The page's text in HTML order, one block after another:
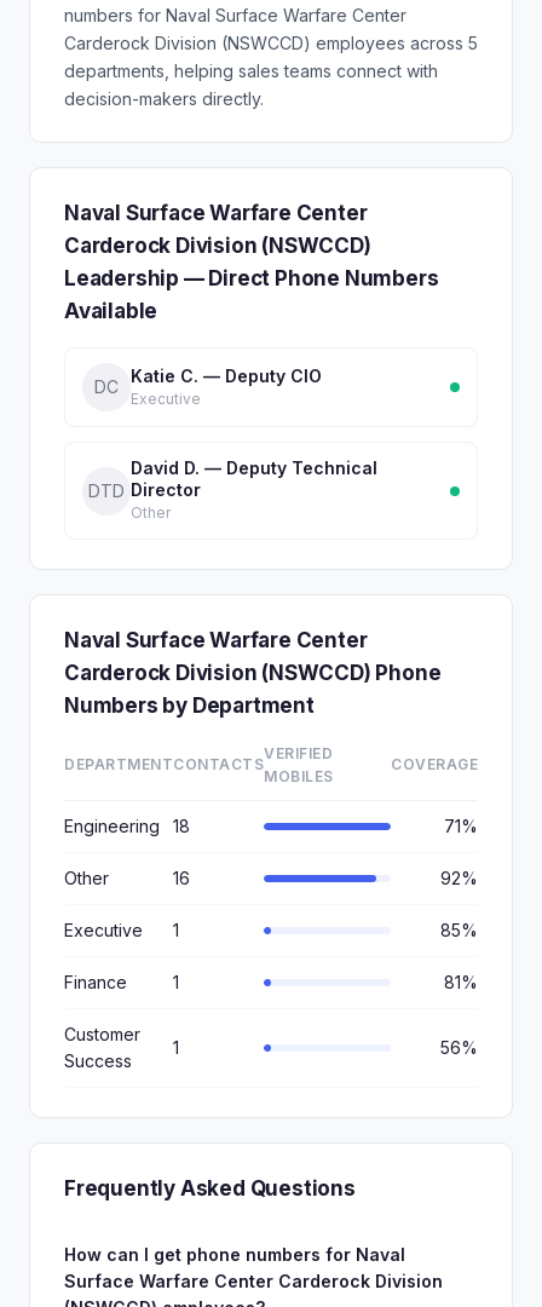
numbers for Naval Surface Warfare Center
Carderock Division (NSWCCD) employees across 5
departments, helping sales teams connect with
decision-makers directly.
Naval Surface Warfare Center
Carderock Division (NSWCCD)
Leadership — Direct Phone Numbers
Available
DC
Katie C. — Deputy CIO
Executive
DTD
David D. — Deputy Technical
Director
Other
Naval Surface Warfare Center
Carderock Division (NSWCCD) Phone
Numbers by Department
DEPARTMENTCONTACTS
VERIFIED
MOBILES
COVERAGE
Engineering 18 71%
Other 16 92%
Executive 1 85%
Finance 1 81%
Customer
Success
1 56%
Frequently Asked Questions
How can I get phone numbers for Naval
Surface Warfare Center Carderock Division